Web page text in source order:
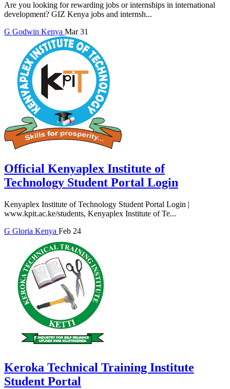
Are you looking for rewarding jobs or internships in international
development? GIZ Kenya jobs and internsh...
G Godwin Kenya Mar 31
Official Kenyaplex Institute of
Technology Student Portal Login
Kenyaplex Institute of Technology Student Portal Login |
www.kpit.ac.ke/students, Kenyaplex Institute of Te...
G Gloria Kenya Feb 24
Keroka Technical Training Institute
Student Portal